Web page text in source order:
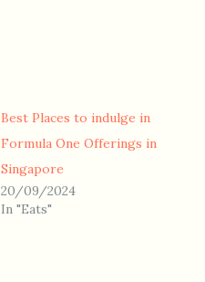
Best Places to indulge in
Formula One Offerings in
Singapore
20/09/2024
In "Eats"